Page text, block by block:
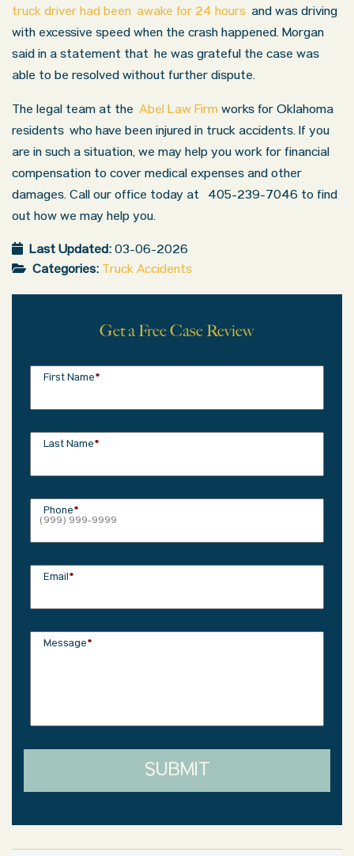
truck driver had been awake for 24 hours and was driving
with excessive speed when the crash happened. Morgan
said in a statement that he was grateful the case was
able to be resolved without further dispute.
The legal team at the Abel Law Firm works for Oklahoma
residents who have been injured in truck accidents. If you
are in such a situation, we may help you work for financial
compensation to cover medical expenses and other
damages. Call our office today at 405-239-7046 to find
out how we may help you.
Last Updated: 03-06-2026
Categories: Truck Accidents
Get a Free Case Review
First Name*
Last Name*
Phone*
Email*
Message*
SUBMIT